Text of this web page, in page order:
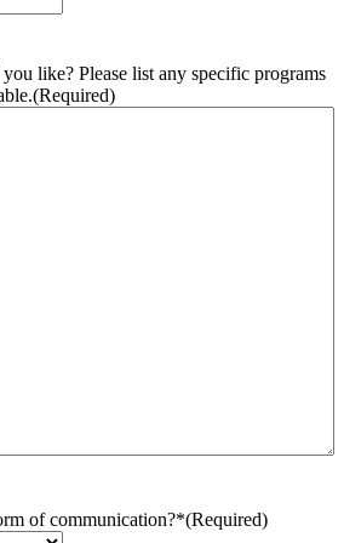
like? Please list any specific programs
(Required)
of communication?*(Required)